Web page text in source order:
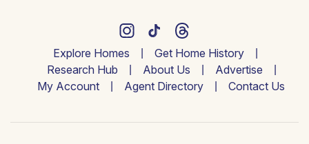
Explore Homes
Get Home History
Research Hub
About Us
Advertise
My Account
Agent Directory Contact Us